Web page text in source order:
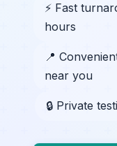
⚡ Fast
hours
📍
near you
🔒 Private